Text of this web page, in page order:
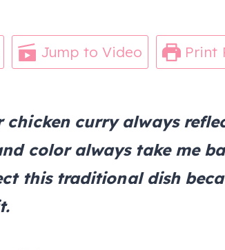
Jump to Video Print
chicken curry always
color always take me
this traditional dish